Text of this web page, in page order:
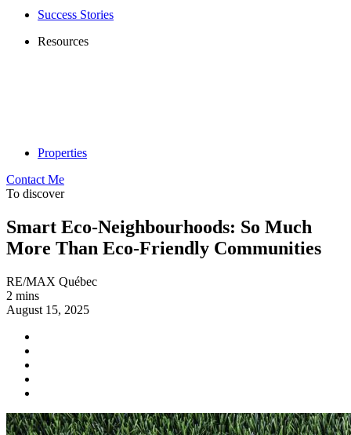
Success Stories
Resources
Properties
Contact Me
To discover
Smart Eco-Neighbourhoods: So Much
More Than Eco-Friendly Communities
RE/MAX Québec
2 mins
August 15, 2025